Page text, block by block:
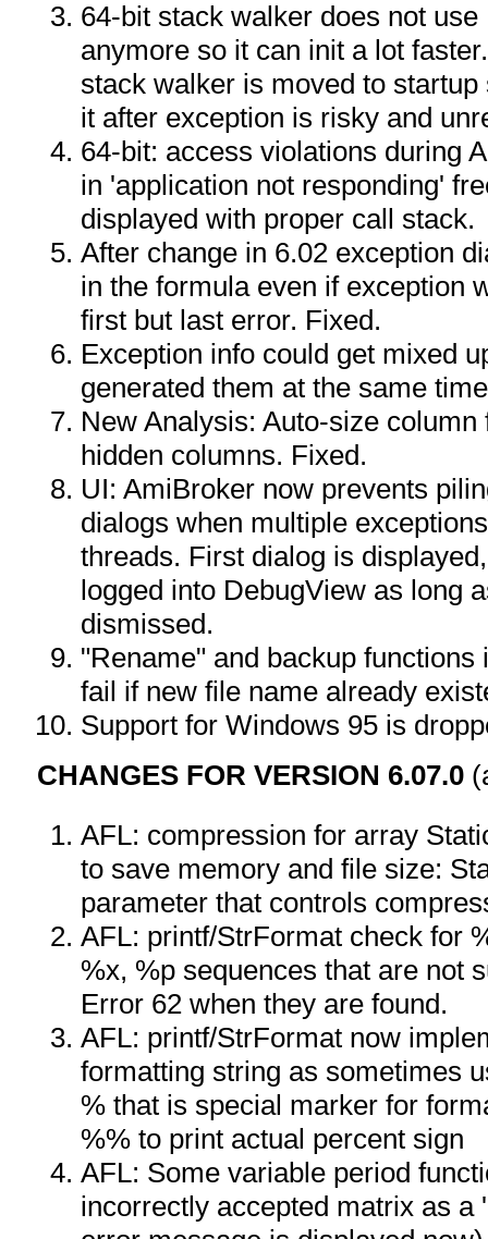
64-bit stack walker does not
anymore so it can init a lot
stack walker is moved to
it after exception is risky and
64-bit: access violations during
in 'application not responding'
displayed with proper call stack.
After change in 6.02 exception
in the formula even if exception
first but last error. Fixed.
Exception info could get mixed
generated them at the same
New Analysis: Auto-size
hidden columns. Fixed.
UI: AmiBroker now prevents
dialogs when multiple
threads. First dialog is
logged into DebugView as long
dismissed.
"Rename" and backup
fail if new file name already
Support for Windows 95 is
CHANGES FOR VERSION 6.07.0
AFL: compression for array
to save memory and file size:
parameter that controls
AFL: printf/StrFormat check for
%x, %p sequences that are not
Error 62 when they are found.
AFL: printf/StrFormat now
formatting string as sometimes
% that is special marker for
%% to print actual percent sign
AFL: Some variable period
incorrectly accepted matrix as a